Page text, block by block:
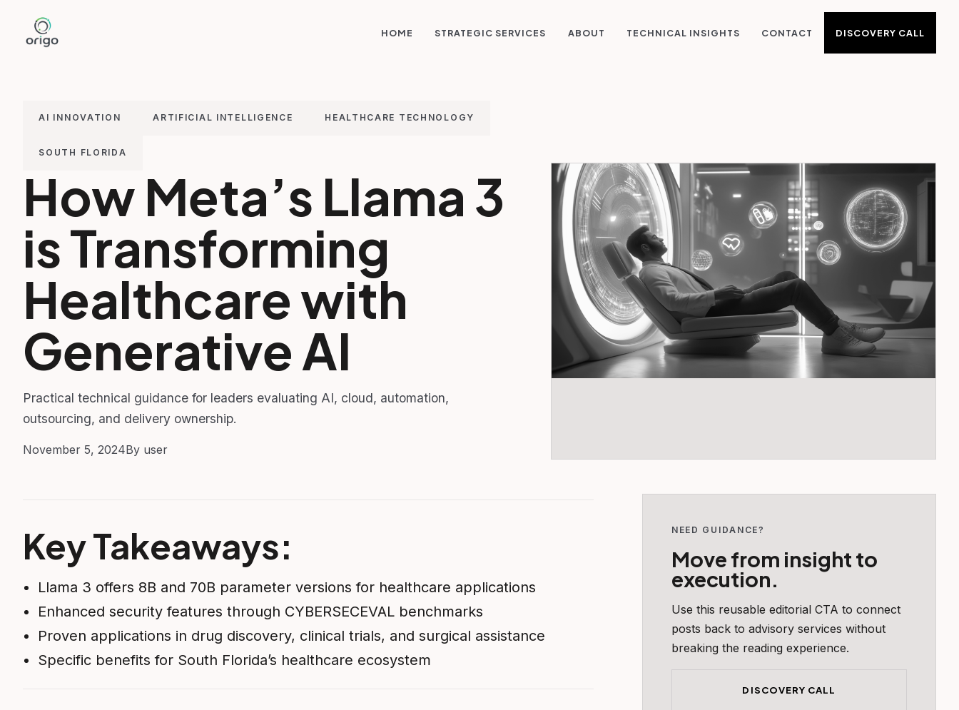
content
HOME STRATEGIC SERVICES ABOUT TECHNICAL INSIGHTS CONTACT DISCOVERY CALL
AI INNOVATION ARTIFICIAL INTELLIGENCE HEALTHCARE TECHNOLOGY
SOUTH FLORIDA
How Meta’s Llama 3
is Transforming
Healthcare with
Generative AI
Practical technical guidance for leaders evaluating AI, cloud, automation,
outsourcing, and delivery ownership.
November 5, 2024By user
Key Takeaways:
Llama 3 offers 8B and 70B parameter versions for healthcare applications
Enhanced security features through CYBERSECEVAL benchmarks
Proven applications in drug discovery, clinical trials, and surgical assistance
Specific benefits for South Florida’s healthcare ecosystem
NEED GUIDANCE?
Move from insight to
execution.
Use this reusable editorial CTA to connect
posts back to advisory services without
breaking the reading experience.
DISCOVERY CALL